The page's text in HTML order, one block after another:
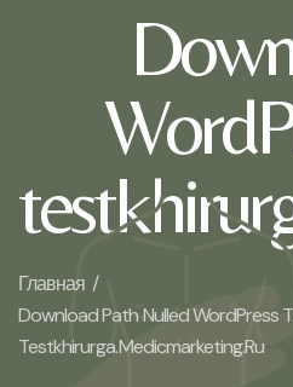
Главная /
Download Path Nulled WordPress
Testkhirurga.medicmarketing.ru